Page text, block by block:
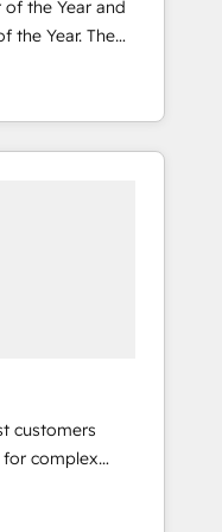
of the Year and
the Year. The
fully
🚀
delivered and
APAC and NAM,
customers
for complex
systems
that